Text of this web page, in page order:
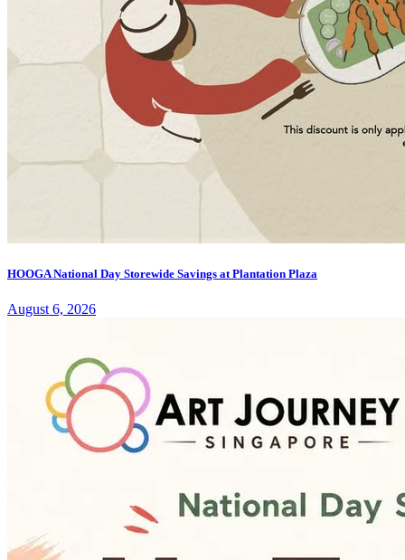
HOOGA National Day Storewide Savings at Plantation Plaza
August 6, 2026